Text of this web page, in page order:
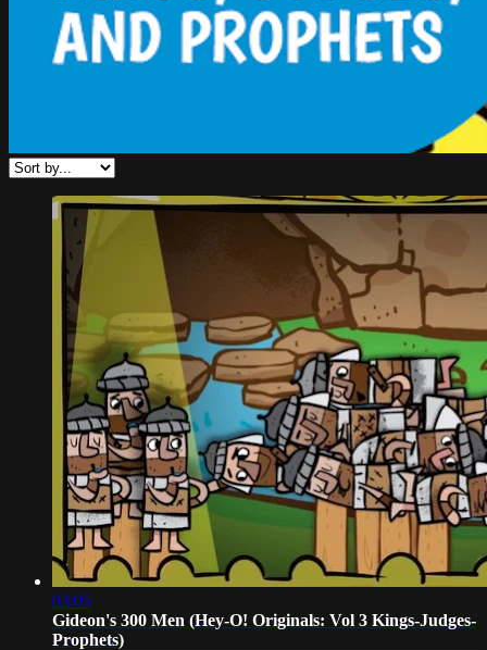
03:05
Gideon's 300 Men (Hey-O! Originals: Vol 3 Kings-Judges-
Prophets)